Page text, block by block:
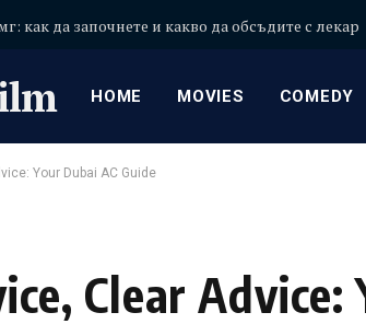
как да започнете и какво да обсъдите с лекар
HOME MOVIES COMEDY
Your Dubai AC Guide
Clear Advice: